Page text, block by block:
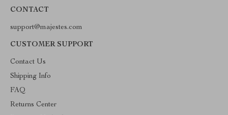
CONTACT
support@majestes.com
CUSTOMER SUPPORT
Contact Us
Shipping Info
FAQ
Returns Center